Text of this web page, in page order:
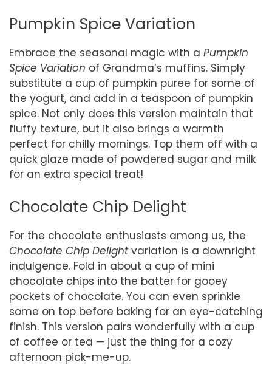
Pumpkin Spice Variation
Embrace the seasonal magic with a Pumpkin
Spice Variation of Grandma’s muffins. Simply
substitute a cup of pumpkin puree for some of
the yogurt, and add in a teaspoon of pumpkin
spice. Not only does this version maintain that
fluffy texture, but it also brings a warmth
perfect for chilly mornings. Top them off with a
quick glaze made of powdered sugar and milk
for an extra special treat!
Chocolate Chip Delight
For the chocolate enthusiasts among us, the
Chocolate Chip Delightvariation is a downright
indulgence. Fold in about a cup of mini
chocolate chips into the batter for gooey
pockets of chocolate. You can even sprinkle
some on top before baking for an eye-catching
finish. This version pairs wonderfully with a cup
of coffee or tea — just the thing for a cozy
afternoon pick-me-up.